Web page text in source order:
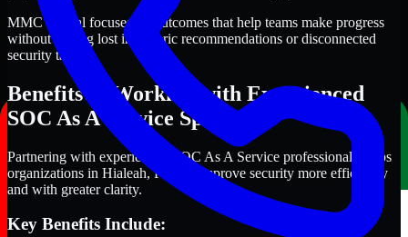
MMC Global focuses on outcomes that help teams make progress
without getting lost in generic recommendations or disconnected
security tasks.
Benefits of Working with Experienced
SOC As A Service Specialists
Partnering with experienced SOC As A Service professionals helps
organizations in Hialeah, Florida improve security more efficiently
and with greater clarity.
Key Benefits Include: